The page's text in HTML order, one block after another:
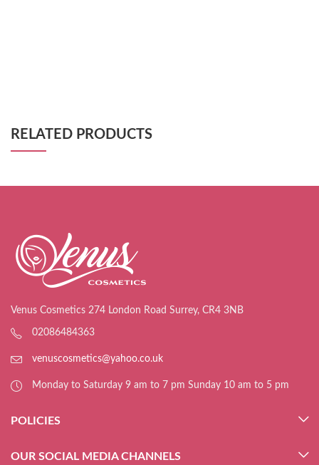
RELATED PRODUCTS
Venus Cosmetics 274 London Road Surrey, CR4 3NB
02086484363
venuscosmetics@yahoo.co.uk
Monday to Saturday 9 am to 7 pm Sunday 10 am to 5 pm
POLICIES
OUR SOCIAL MEDIA CHANNELS